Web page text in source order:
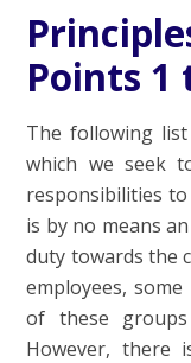
Points 1
The following
which we seek
responsibilities
is by no means
duty towards the
employees,
of these
However, there